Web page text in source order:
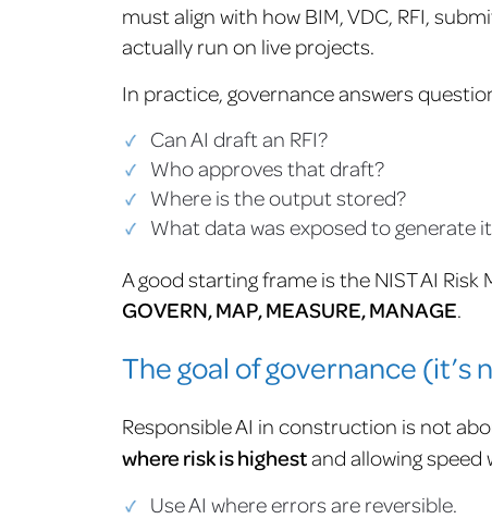
must align with how BIM, VDC, RFI,
actually run on live projects.
In practice, governance answers
Can AI draft an RFI?
Who approves that draft?
Where is the output stored?
What data was exposed to generate
A good starting frame is the NIST AI
GOVERN, MAP, MEASURE, MANAGE.
The goal of governance (it’s
Responsible AI in construction is not
where risk is highestand allowing speed
Use AI where errors are reversible.